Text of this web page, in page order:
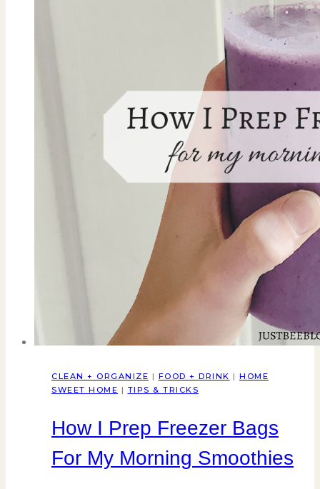
CLEAN + ORGANIZE | FOOD + DRINK | HOME
SWEET HOME | TIPS & TRICKS
How I Prep Freezer Bags
For My Morning Smoothies